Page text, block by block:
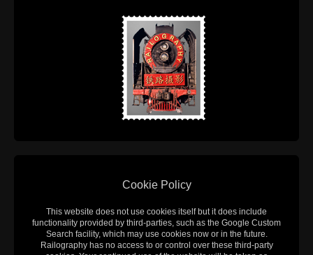
Cookie Policy
This website does not use cookies itself but it does include
functionality provided by third-parties, such as the Google Custom
Search facility, which may use cookies now or in the future.
Railography has no access to or control over these third-party